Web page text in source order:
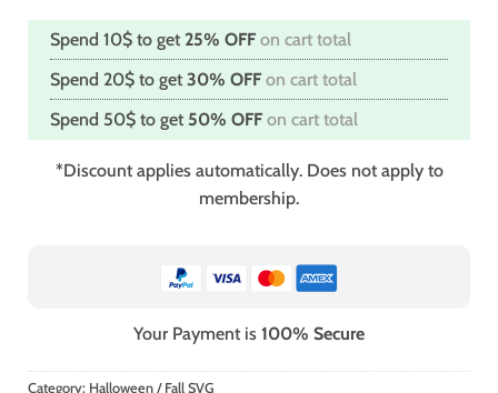
Spend 10$ to get 25% OFF on cart total
Spend 20$ to get 30% OFF on cart total
Spend 50$ to get 50% OFF on cart total
*Discount applies automatically. Does not apply to
membership.
Your Payment is 100% Secure
Category: Halloween / Fall SVG